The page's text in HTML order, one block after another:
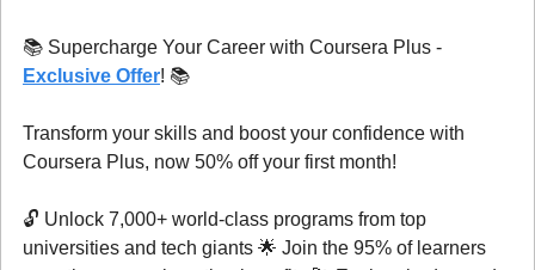
Exclusive Offer! 📚
Transform your skills and boost your confidence with
Coursera Plus, now 50% off your first month!
🔓 Unlock 7,000+ world-class programs from top
universities and tech giants 🌟 Join the 95% of learners